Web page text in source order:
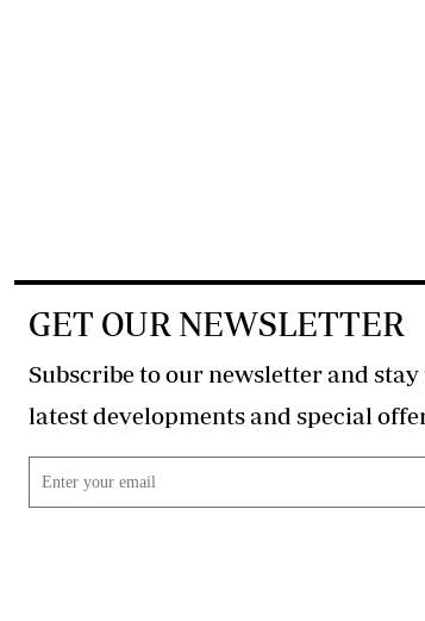
GET OUR NEWSLETTER
Subscribe to our newsletter and
latest developments